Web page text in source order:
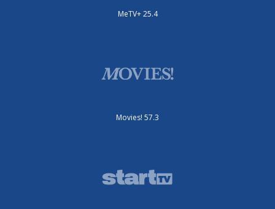
MeTV+ 25.4
Movies! 57.3